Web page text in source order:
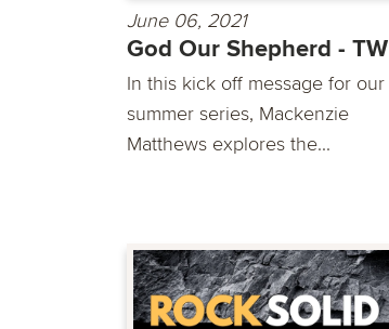
June 06, 2021
God Our Shepherd - TW
In this kick off message for our
summer series, Mackenzie
Matthews explores the...